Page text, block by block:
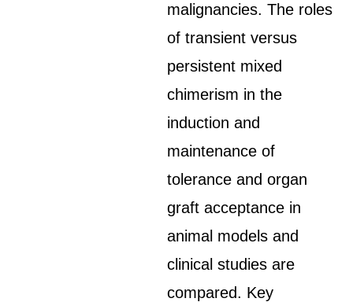
malignancies. The roles
of transient versus
persistent mixed
chimerism in the
induction and
maintenance of
tolerance and organ
graft acceptance in
animal models and
clinical studies are
compared. Key